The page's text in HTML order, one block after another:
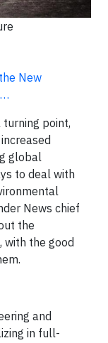
New
point,
global
to deal with
News chief
the
, with the good
and
in full-